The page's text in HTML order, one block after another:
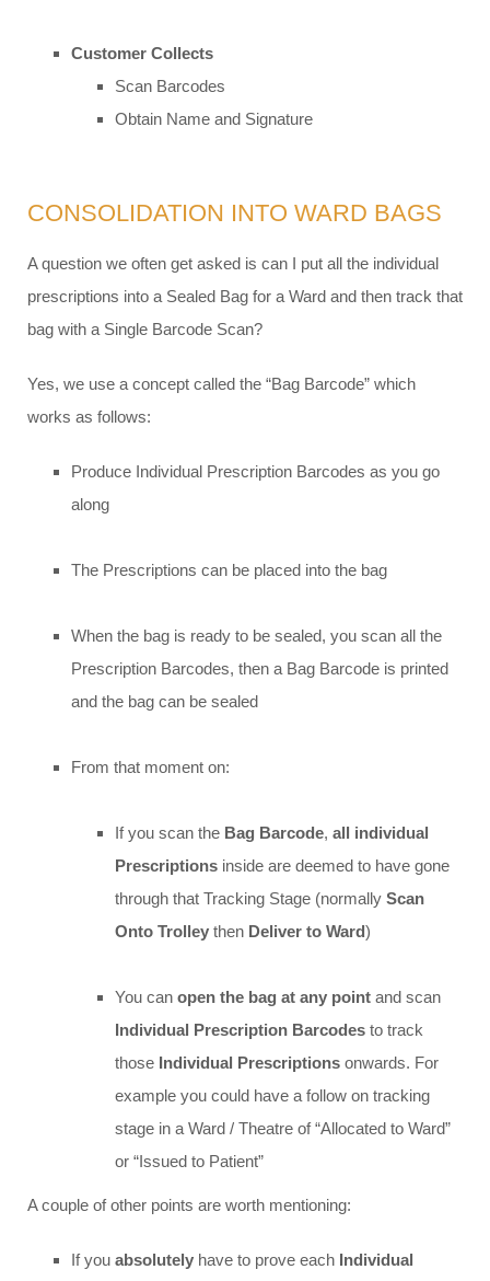
Customer Collects
Scan Barcodes
Obtain Name and Signature
CONSOLIDATION INTO WARD BAGS
A question we often get asked is can I put all the individual
prescriptions into a Sealed Bag for a Ward and then track that
bag with a Single Barcode Scan?
Yes, we use a concept called the “Bag Barcode” which
works as follows:
Produce Individual Prescription Barcodes as you go
along
The Prescriptions can be placed into the bag
When the bag is ready to be sealed, you scan all the
Prescription Barcodes, then a Bag Barcode is printed
and the bag can be sealed
From that moment on:
If you scan the Bag Barcode, all individual
Prescriptions inside are deemed to have gone
through that Tracking Stage (normally Scan
Onto Trolley then Deliver to Ward)
You can open the bag at any point and scan
Individual Prescription Barcodes to track
those Individual Prescriptions onwards. For
example you could have a follow on tracking
stage in a Ward / Theatre of “Allocated to Ward”
or “Issued to Patient”
A couple of other points are worth mentioning:
If you absolutely have to prove each Individual